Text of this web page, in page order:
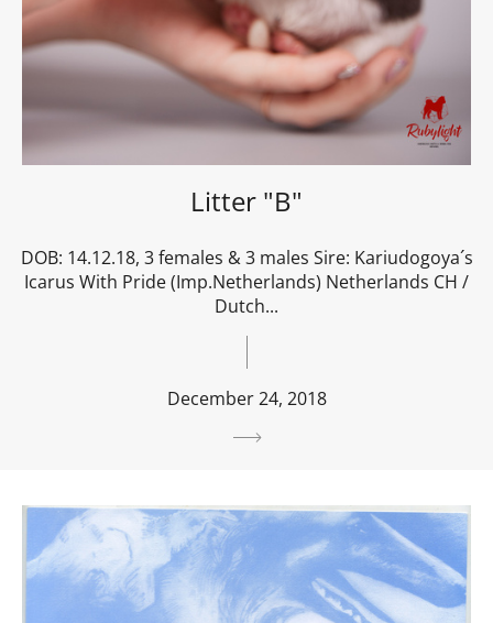
Litter "B"
DOB: 14.12.18, 3 females & 3 males Sire: Kariudogoya´s
Icarus With Pride (Imp.Netherlands) Netherlands CH /
Dutch...
December 24, 2018